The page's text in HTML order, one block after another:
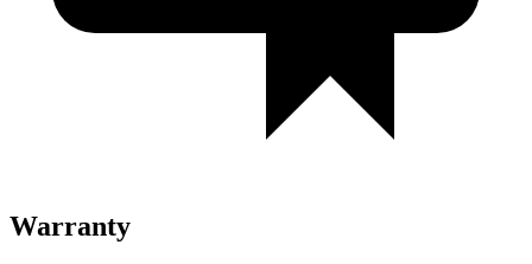
Warranty